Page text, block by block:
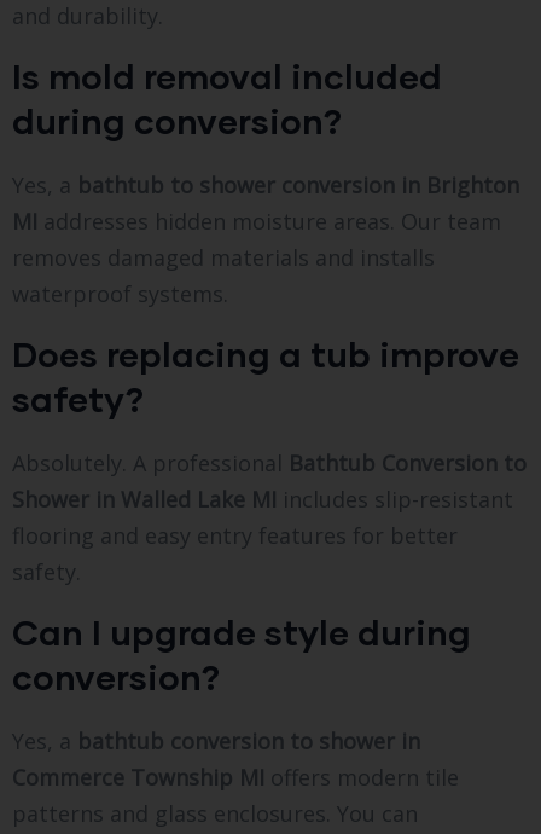
and durability.
Is mold removal included
during conversion?
Yes, a bathtub to shower conversion in Brighton
MI addresses hidden moisture areas. Our team
removes damaged materials and installs
waterproof systems.
Does replacing a tub improve
safety?
Absolutely. A professional Bathtub Conversion to
Shower in Walled Lake MI includes slip-resistant
flooring and easy entry features for better
safety.
Can I upgrade style during
conversion?
Yes, a bathtub conversion to shower in
Commerce Township MI offers modern tile
patterns and glass enclosures. You can